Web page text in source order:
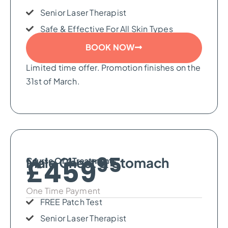
Senior Laser Therapist
Safe & Effective For All Skin Types
BOOK NOW
Limited time offer. Promotion finishes on the
31st of March.
Male Chest & Stomach
Course Of 4 Treatments
£45995
One Time Payment
FREE Patch Test
Senior Laser Therapist